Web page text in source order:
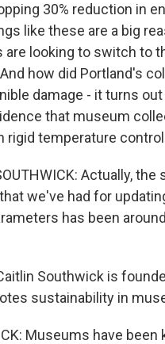
30% reduction in
like these are a big
are looking to switch to
how did Portland's
damage - it turns
that museum
rigid temperature
Actually,
we've had for
has been
Southwick is
sustainability in
Museums have been